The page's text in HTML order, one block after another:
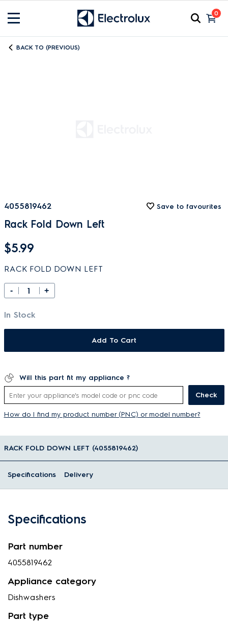
0
BACK TO (PREVIOUS)
4055819462 Save to favourites
Rack Fold Down Left
$5.99
RACK FOLD DOWN LEFT
- +
In Stock
Add To Cart
Will this part fit my appliance ?
Check
How do I find my product number (PNC) or model number?
RACK FOLD DOWN LEFT (4055819462)
Specifications Delivery
Specifications
Part number
4055819462
Appliance category
Dishwashers
Part type